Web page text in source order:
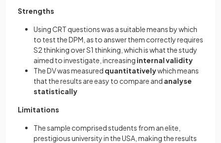
Strengths
Using CRT questions was a suitable means by which
to test the DPM, as to answer them correctly requires
S2 thinking over S1 thinking, which is what the study
aimed to investigate, increasing internalvalidity
The DV was measured quantitativelywhich means
that the results are easy to compare and analyse
statistically
Limitations
The sample comprised students from an elite,
prestigious university in the USA, making the results